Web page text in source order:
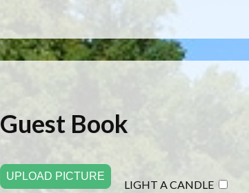
Guest Book
UPLOAD PICTURE
LIGHT A CANDLE